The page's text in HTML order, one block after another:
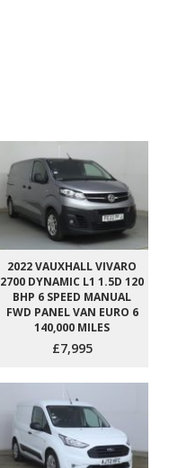
2022 VAUXHALL VIVARO
2700 DYNAMIC L1 1.5D 120
BHP 6 SPEED MANUAL
FWD PANEL VAN EURO 6
140,000 MILES
£7,995